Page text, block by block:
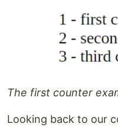
The first counter
Looking back to our